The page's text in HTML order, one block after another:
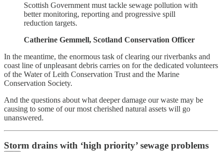
Scottish Government must tackle sewage pollution with
better monitoring, reporting and progressive spill
reduction targets.
Catherine Gemmell, Scotland Conservation Officer
In the meantime, the enormous task of clearing our riverbanks and
coast line of unpleasant debris carries on for the dedicated volunteers
of the Water of Leith Conservation Trust and the Marine
Conservation Society.
And the questions about what deeper damage our waste may be
causing to some of our most cherished natural assets will go
unanswered.
Storm drains with ‘high priority’ sewage problems